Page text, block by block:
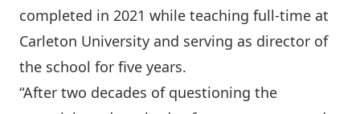
completed in 2021 while teaching full-time at
Carleton University and serving as director of
the school for five years.
“After two decades of questioning the